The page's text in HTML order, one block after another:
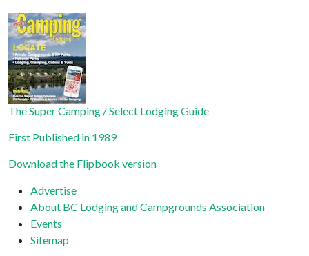
Use.
Please
leave
this field
blank.
The Super Camping / Select Lodging Guide
First Published in 1989
Download the Flipbook version
Advertise
About BC Lodging and Campgrounds Association
Events
Sitemap